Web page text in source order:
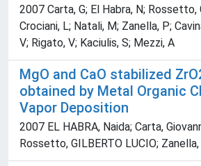
2007 Carta, G; El Habra, N; Rossetto,
Crociani, L; Natali, M; Zanella, P;
V; Rigato, V; Kaciulis, S; Mezzi, A
MgO and CaO stabilized
obtained by Metal Organic
Vapor Deposition
2007 EL HABRA, Naida; Carta,
Rossetto, GILBERTO LUCIO;